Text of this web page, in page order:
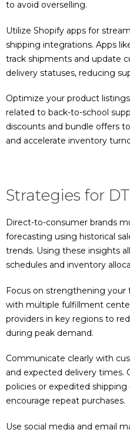
to avoid overselling.
Utilize Shopify apps for
shipping integrations. Apps
track shipments and update
delivery statuses, reducing
Optimize your product
related to back-to-school
discounts and bundle offers
and accelerate inventory
Strategies for
Direct-to-consumer brands
forecasting using historical
trends. Using these insights
schedules and inventory
Focus on strengthening
with multiple fulfillment
providers in key regions to
during peak demand.
Communicate clearly with
and expected delivery times.
policies or expedited
encourage repeat purchases.
Use social media and email